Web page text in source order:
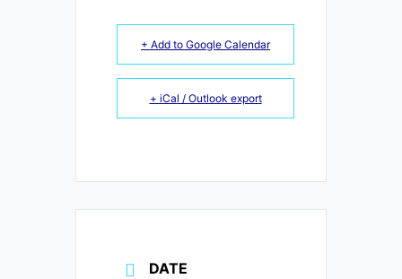
+ Add to Google Calendar
+ iCal / Outlook export
DATE